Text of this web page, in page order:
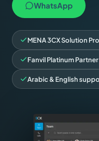
WhatsApp
MENA 3CX Solution
Fanvil Platinum Partner
Arabic & English